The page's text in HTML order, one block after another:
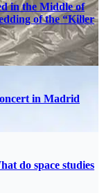
in the Middle of
of the “Killer
in Madrid
do space studies